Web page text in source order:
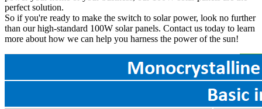
perfect solution.
So if you're ready to make the switch to solar power, look no further
than our high-standard 100W solar panels. Contact us today to learn
more about how we can help you harness the power of the sun!